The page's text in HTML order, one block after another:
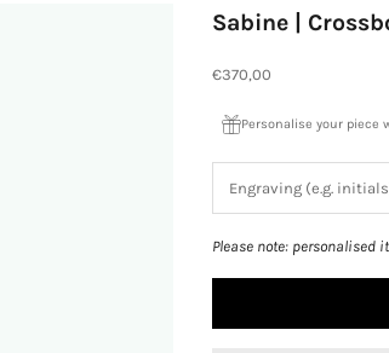
Sabine |
Sale price
€370,00
Personalise your piece
Please note: personalised